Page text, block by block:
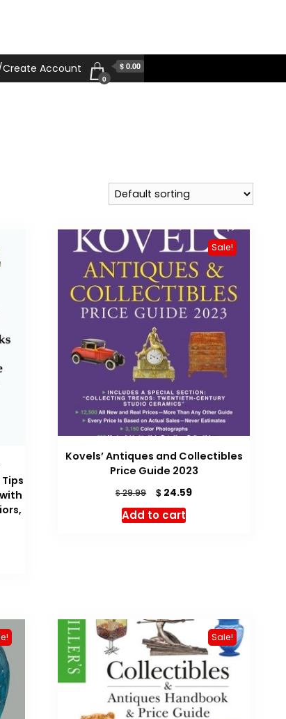
Account
0
$ 0.00
Sale!
Kovels’ Antiques and Collectibles
Price Guide 2023
$29.99
Original
price
was:
$ 24.59Current
Add to cart
Sale!